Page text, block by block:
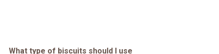
What type of biscuits should I use